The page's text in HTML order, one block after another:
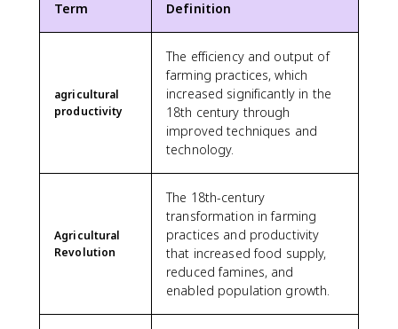
Term Definition
agricultural
productivity
The efficiency and output of
farming practices, which
increased significantly in the
18th century through
improved techniques and
technology.
Agricultural
Revolution
The 18th-century
transformation in farming
practices and productivity
that increased food supply,
reduced famines, and
enabled population growth.